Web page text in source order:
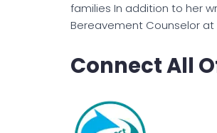
families In addition to her
Bereavement Counselor at
Connect All